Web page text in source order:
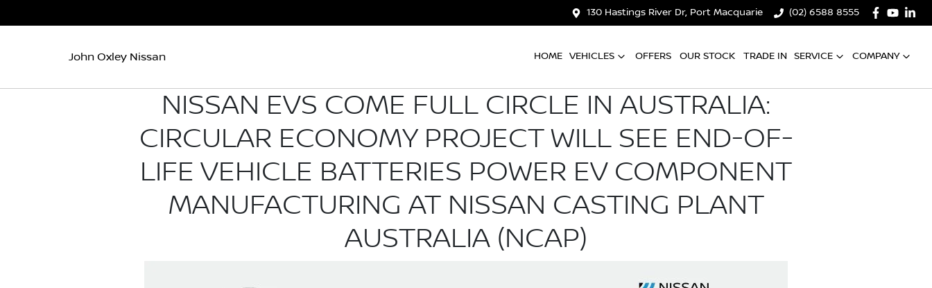
130 Hastings River Dr, Port Macquarie (02) 6588 8555
John Oxley Nissan HOME VEHICLES OFFERS OUR STOCK TRADE IN SERVICE COMPANY
NISSAN EVS COME FULL CIRCLE IN AUSTRALIA:
CIRCULAR ECONOMY PROJECT WILL SEE END-OF-
LIFE VEHICLE BATTERIES POWER EV COMPONENT
MANUFACTURING AT NISSAN CASTING PLANT
AUSTRALIA (NCAP)